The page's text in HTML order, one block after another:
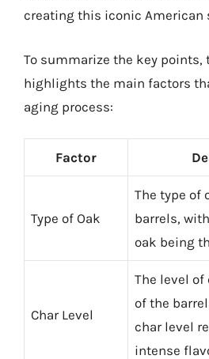
creating this iconic American
To summarize the key
highlights the main factors
aging process:
Factor
Type of Oak
The type of
barrels,
oak being
Char Level
The level of
of the
char level
intense